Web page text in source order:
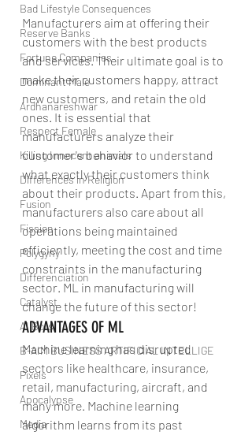
Bad Lifestyle Consequences
Reserve Banks
Fortune Companies
Dominant Male
Ardhanareshwar
Respect Female
Killing Innocent animals
Differences in Religion
Fusion
Fission
Polygyny
Differenciation
Catalyst
AI Bots
B-AIM BUSINESS ARTIFICIAL INTELLIGE
Pixels
Apocalypse
Media
Manufacturers aim at offering their
customers with the best products
and services. Their ultimate goal is to
make their customers happy, attract
new customers, and retain the old
ones. It is essential that
manufacturers analyze their
customer's behavior to understand
what exactly their customers think
about their products. Apart from this,
manufacturers also care about all
operations being maintained
efficiently, meeting the cost and time
constraints in the manufacturing
sector. ML in manufacturing will
change the future of this sector!
ADVANTAGES OF ML
Machine learning has disrupted
sectors like healthcare, insurance,
retail, manufacturing, aircraft, and
many more. Machine learning
algorithm learns from its past